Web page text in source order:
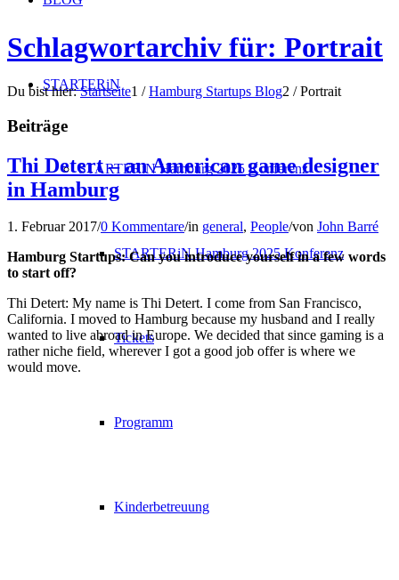
STARTERiN
STARTERiN Hamburg 2025 Konferenz
STARTERiN Hamburg 2025 Konferenz
Tickets
Programm
Kinderbetreuung
Schlagwortarchiv für: Portrait
Du bist hier: Startseite1 / Hamburg Startups Blog2 / Portrait
Beiträge
Thi Detert – an American game designer
in Hamburg
1. Februar 2017/0 Kommentare/in general, People/von John Barré
Hamburg Startups: Can you introduce yourself in a few words
to start off?
Thi Detert: My name is Thi Detert. I come from San Francisco,
California. I moved to Hamburg because my husband and I really
wanted to live abroad in Europe. We decided thatsince gaming is a
rather niche field, wherever I got a good job offer is where we
would move.